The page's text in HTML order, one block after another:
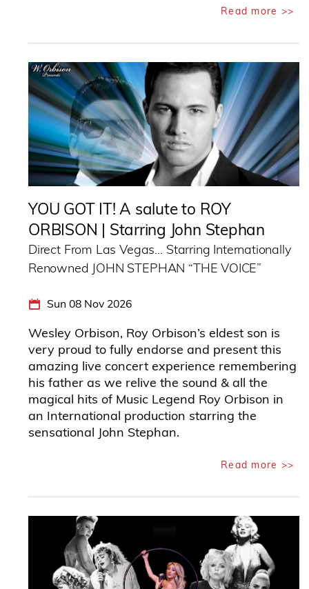
Read more >>
YOU GOT IT! A salute to ROY
ORBISON | Starring John Stephan
Direct From Las Vegas… Starring Internationally
Renowned JOHN STEPHAN “THE VOICE”
Sun 08 Nov 2026
Wesley Orbison, Roy Orbison’s eldest son is
very proud to fully endorse and present this
amazing live concert experience remembering
his father as we relive the sound & all the
magical hits of Music Legend Roy Orbison in
an International production starring the
sensational John Stephan.
Read more >>